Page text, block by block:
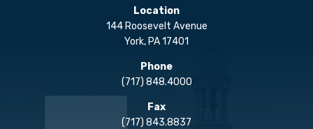
Location
144 Roosevelt Avenue
York, PA 17401
Phone
(717) 848.4000
Fax
(717) 843.8837